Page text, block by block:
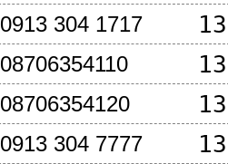
0913 304 1717
08706354110
08706354120
0913 304 7777